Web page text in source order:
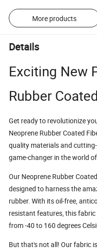
More products
Details
Exciting New
Rubber
Get ready to revolutionize
Neoprene Rubber Coated
quality materials and
game-changer in the world
Our Neoprene Rubber
designed to harness the
rubber. With its oil-free,
resistant features, this
from -40 to 160 degrees
But that's not all! Our fabric